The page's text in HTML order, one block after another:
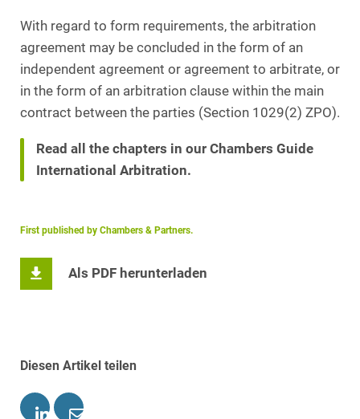
With regard to form requirements, the arbitration
agreement may be concluded in the form of an
independent agreement or agreement to arbitrate, or
in the form of an arbitration clause within the main
contract between the parties (Section 1029(2) ZPO).
Read all the chapters in our Chambers Guide
International Arbitration.
First published by Chambers & Partners.
Als PDF herunterladen
Diesen Artikel teilen